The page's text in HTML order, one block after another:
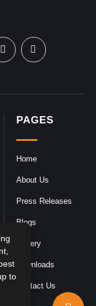
PAGES
Home
About Us
Press Releases
Blogs
Gallery
Downloads
Contact Us
to